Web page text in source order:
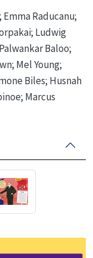
Raducanu;
Ludwig
Baloo;
Mel Young;
Biles; Husnah
Marcus